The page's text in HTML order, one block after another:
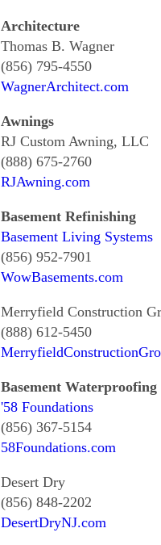
Architecture
Thomas B. Wagner
(856) 795-4550
WagnerArchitect.com
Awnings
RJ Custom Awning, LLC
(888) 675-2760
RJAwning.com
Basement Refinishing
Basement Living Systems
(856) 952-7901
WowBasements.com
Merryfield Construction
(888) 612-5450
Basement Waterproofing
'58 Foundations
(856) 367-5154
58Foundations.com
Desert Dry
(856) 848-2202
DesertDryNJ.com